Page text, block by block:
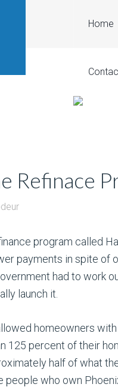
Home
Refinace
program called
payments in spite of
had to work
launch it.
homeowners
125 percent of their
half of what
people who own